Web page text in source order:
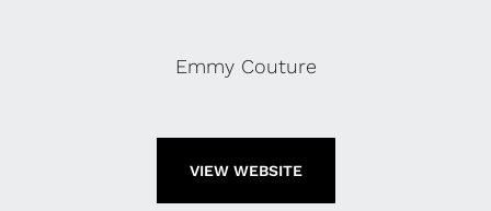
Emmy Couture
VIEW WEBSITE